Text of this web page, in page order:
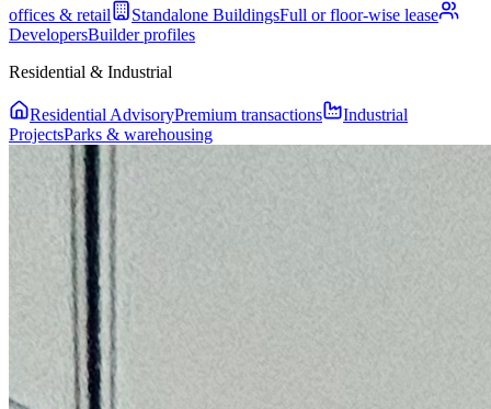
offices & retail
Standalone BuildingsFull or floor-wise lease
DevelopersBuilder profiles
Residential & Industrial
Residential AdvisoryPremium transactions
Industrial
ProjectsParks & warehousing